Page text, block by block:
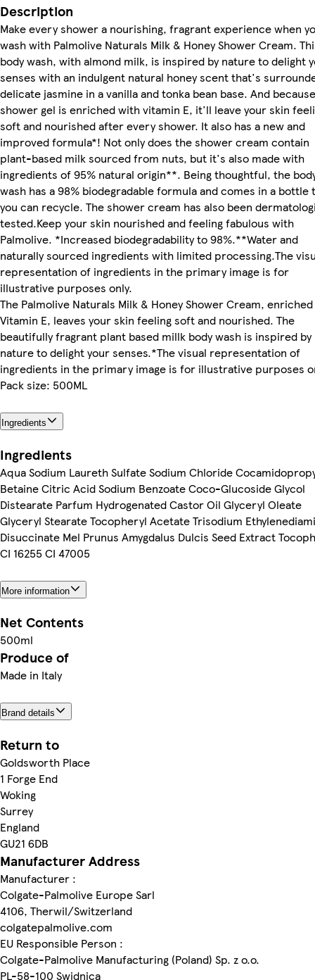
Description
Make every shower a nourishing, fragrant experience when
wash with Palmolive Naturals Milk & Honey Shower Cream.
body wash, with almond milk, is inspired by nature to delight
senses with an indulgent natural honey scent that's
delicate jasmine in a vanilla and tonka bean base. And
shower gel is enriched with vitamin E, it'll leave your skin
soft and nourished after every shower. It also has a new and
improved formula*! Not only does the shower cream contain
plant-based milk sourced from nuts, but it's also made with
ingredients of 95% natural origin**. Being thoughtful, the
wash has a 98% biodegradable formula and comes in a bottle
you can recycle. The shower cream has also been
tested.Keep your skin nourished and feeling fabulous with
Palmolive. *Increased biodegradability to 98%.**Water and
naturally sourced ingredients with limited processing.The
representation of ingredients in the primary image is for
illustrative purposes only.
The Palmolive Naturals Milk & Honey Shower Cream,
Vitamin E, leaves your skin feeling soft and nourished. The
beautifully fragrant plant based millk body wash is inspired by
nature to delight your senses.*The visual representation of
ingredients in the primary image is for illustrative purposes
Pack size: 500ML
Ingredients
Ingredients
Aqua Sodium Laureth Sulfate Sodium Chloride
Betaine Citric Acid Sodium Benzoate Coco-Glucoside Glycol
Distearate Parfum Hydrogenated Castor Oil Glyceryl Oleate
Glyceryl Stearate Tocopheryl Acetate Trisodium
Disuccinate Mel Prunus Amygdalus Dulcis Seed Extract
CI 16255 CI 47005
More information
Net Contents
500ml
Produce of
Made in Italy
Brand details
Return to
Goldsworth Place
1 Forge End
Woking
Surrey
England
GU21 6DB
Manufacturer Address
Manufacturer :
Colgate-Palmolive Europe Sarl
4106, Therwil/Switzerland
colgatepalmolive.com
EU Responsible Person :
Colgate-Palmolive Manufacturing (Poland) Sp. z o.o.
PL-58-100 Swidnica